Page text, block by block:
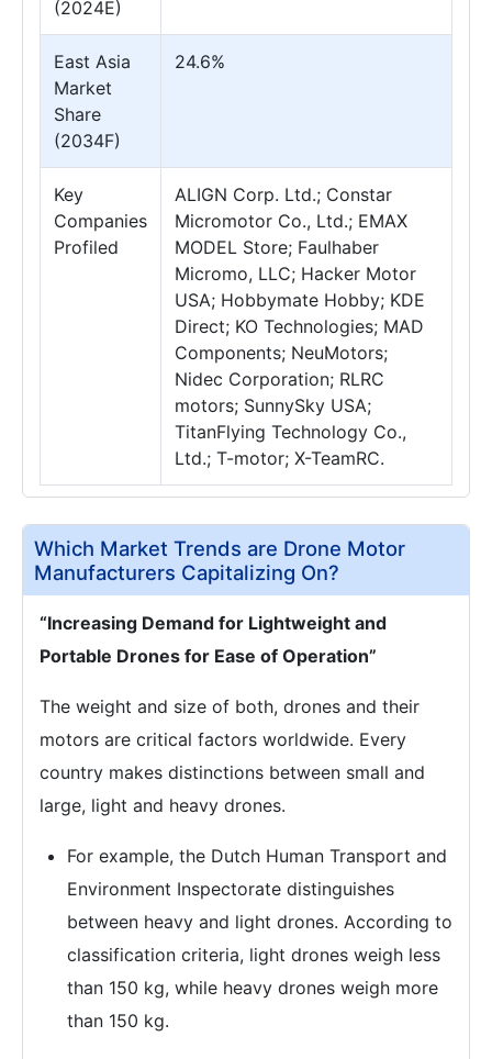
(2024E)
East Asia
Market
Share
(2034F)
24.6%
Key
Companies
Profiled
ALIGN Corp. Ltd.; Constar
Micromotor Co., Ltd.; EMAX
MODEL Store; Faulhaber
Micromo, LLC; Hacker Motor
USA; Hobbymate Hobby; KDE
Direct; KO Technologies; MAD
Components; NeuMotors;
Nidec Corporation; RLRC
motors; SunnySky USA;
TitanFlying Technology Co.,
Ltd.; T-motor; X-TeamRC.
Which Market Trends are Drone Motor
Manufacturers Capitalizing On?
“Increasing Demand for Lightweight and
Portable Drones for Ease of Operation”
The weight and size of both, drones and their
motors are critical factors worldwide. Every
country makes distinctions between small and
large, light and heavy drones.
For example, the Dutch Human Transport and
Environment Inspectorate distinguishes
between heavy and light drones. According to
classification criteria, light drones weigh less
than 150 kg, while heavy drones weigh more
than 150 kg.